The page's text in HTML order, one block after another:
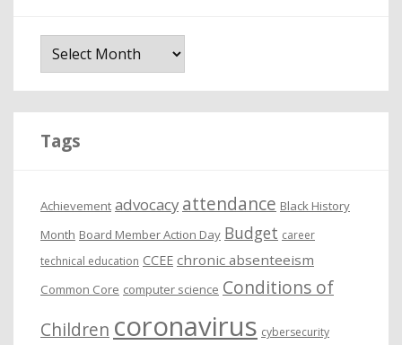
Tags
Achievement advocacy attendance Black History
Month Board Member Action Day Budget career
technical education CCEE chronic absenteeism
Common Core computer science Conditions of
Children coronavirus cybersecurity